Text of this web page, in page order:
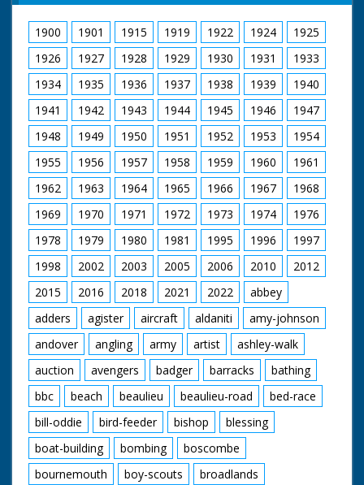
hat, then sits on the
chair to take up her
position for a portrait
Sven is painting.
Commentator talks of
how the couple came
to this lifestyle:
"Civilisation, they felt,
hemmed them in...
pushed them around".
Sven adjusts her hat
then carries on
working on the
painting - it's quite
bohemian. While
posing, Juanita works
on her painting of
horses. M/S as she
picks up her palette
and takes her paints
and canvas over to a
tree; sitting there to
paint the horses in
more detail. We see
some lovely New
Forest ponies eating
hay as she works. C/U
of two of the horses
with lovely long hair!
Note: On file is a
news cutting from the
Southern Daily Echo
about the Berlins and
GV Beaulieu Palace.
Various good shots of
beatniks - the young
people in odd clothes
waiting for music.
Shots of bands
playing. Shots of Lord
Montagu watching
music and crowds.
Intertitle reads:
"London" London.
Lyceum Ballroom.
Interior shots of
young people
performing Old Time
Dancing in a
competition. Various
shots of old time
dancing. Winners are
presented with cup by
Nellie Warren
1900 1901 1915 1919 1922 1924
1925
1926
1927 1928 1929 1930 1931
1933
1934
1935 1936 1937 1938 1939
1940
1941
1942 1943 1944 1945 1946
1947
1948
1949 1950 1951 1952 1953
1954
1955
1956 1957 1958 1959 1960
1961
1962
1963 1964 1965 1966 1967
1968
1969
1970 1971 1972 1973 1974
1976
1978
1979 1980 1981 1995 1996
1997
1998
2002 2003 2005 2006 2010
2012
2015
2016 2018 2021 2022
abbey
adders
agister aircraft aldaniti
amy-johnson
andover
angling army artist
ashley-walk
auction
avengers badger barracks
bathing
bbc
beach beaulieu beaulieu-road
bed-race
bill-oddie
bird-feeder bishop
blessing
boat-building
bombing
boscombe
bournemouth
boy-scouts
broadlands